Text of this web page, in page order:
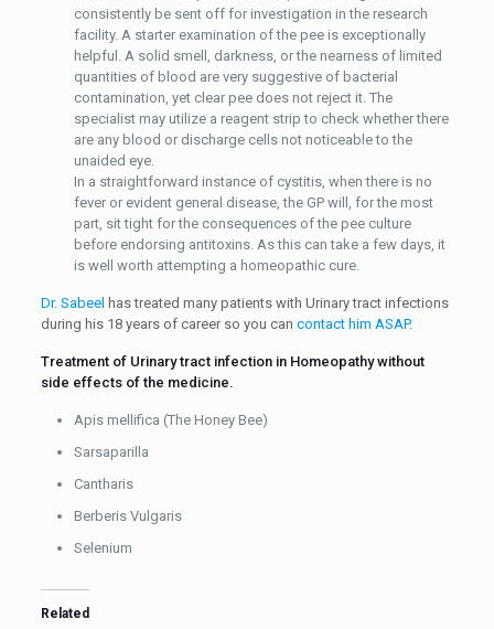
consistently be sent off for investigation in the research
facility. A starter examination of the pee is exceptionally
helpful. A solid smell, darkness, or the nearness of limited
quantities of blood are very suggestive of bacterial
contamination, yet clear pee does not reject it. The
specialist may utilize a reagent strip to check whether there
are any blood or discharge cells not noticeable to the
unaided eye.
In a straightforward instance of cystitis, when there is no
fever or evident general disease, the GP will, for the most
part, sit tight for the consequences of the pee culture
before endorsing antitoxins. As this can take a few days, it
is well worth attempting a homeopathic cure.
Dr. Sabeel has treated many patients with Urinary tract infections
during his 18 years of career so you can contact him ASAP.
Treatment of Urinary tract infection in Homeopathy without
side effects of the medicine.
Apis mellifica (The Honey Bee)
Sarsaparilla
Cantharis
Berberis Vulgaris
Selenium
Related